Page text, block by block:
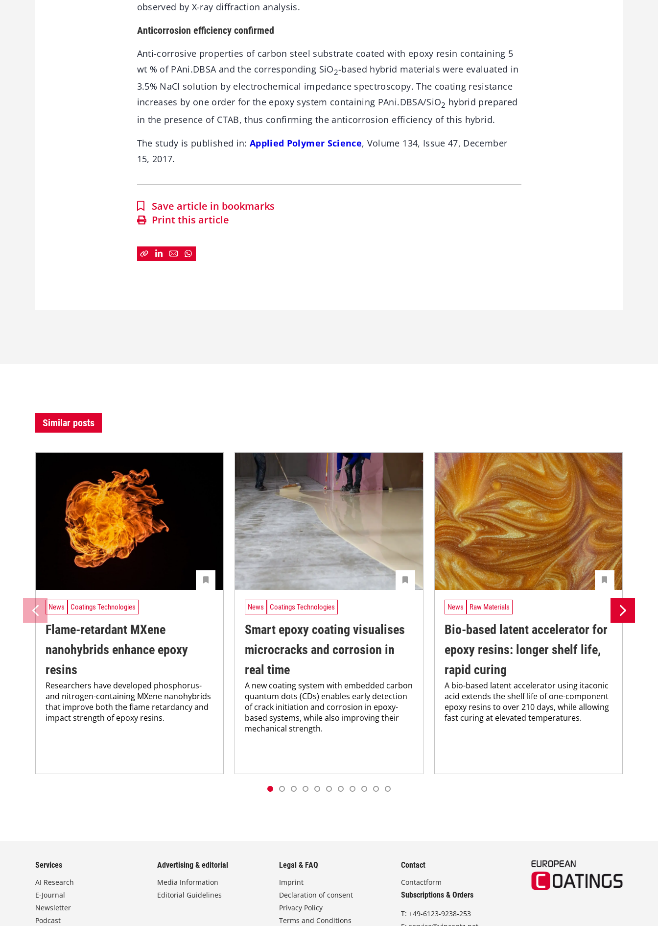
observed by X-ray diffraction analysis.
Anticorrosion efficiency confirmed
Anti-corrosive properties of carbon steel substrate coated with epoxy resin containing 5
wt % of PAni.DBSA and the corresponding SiO2-based hybrid materials were evaluated in
3.5% NaCl solution by electrochemical impedance spectroscopy. The coating resistance
increases by one order for the epoxy system containing PAni.DBSA/SiO2 hybrid prepared
in the presence of CTAB, thus confirming the anticorrosion efficiency of this hybrid.
The study is published in: Applied Polymer Science, Volume 134, Issue 47, December
15, 2017.
Save article in bookmarks
Print this article
Similar posts
News Coatings Technologies
Flame-retardant MXene
nanohybrids enhance epoxy
resins
Researchers have developed phosphorus-
and nitrogen-containing MXene nanohybrids
that improve both the flame retardancy and
impact strength of epoxy resins.
News Coatings Technologies
Smart epoxy coating visualises
microcracks and corrosion in
real time
A new coating system with embedded carbon
quantum dots (CDs) enables early detection
of crack initiation and corrosion in epoxy-
based systems, while also improving their
mechanical strength.
News Raw Materials
Bio-based latent accelerator for
epoxy resins: longer shelf life,
rapid curing
A bio-based latent accelerator using itaconic
acid extends the shelf life of one-component
epoxy resins to over 210 days, while allowing
fast curing at elevated temperatures.
Services
AI Research
E-Journal
Newsletter
Podcast
Advertising & editorial
Media Information
Editorial Guidelines
Legal & FAQ
Imprint
Declaration of consent
Privacy Policy
Terms and Conditions
Contact
Contactform
Subscriptions & Orders
T:+49-6123-9238-253